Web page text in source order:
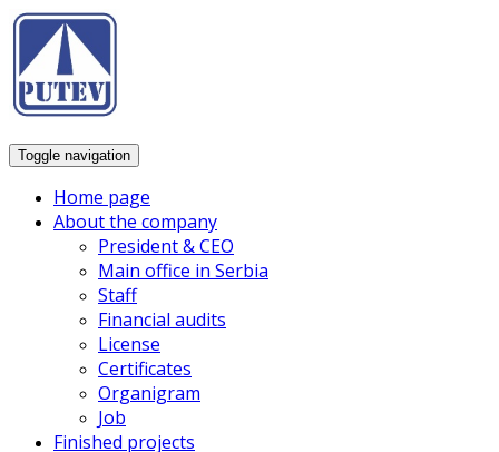
Toggle navigation
Home page
About the company
President & CEO
Main office in Serbia
Staff
Financial audits
License
Certificates
Organigram
Job
Finished projects